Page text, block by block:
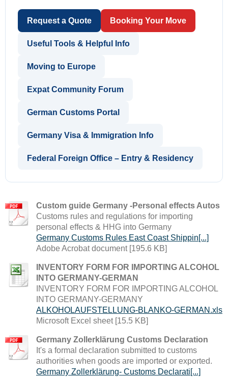
Request a Quote Booking Your Move
Useful Tools & Helpful Info
Moving to Europe
Expat Community Forum
German Customs Portal
Germany Visa & Immigration Info
Federal Foreign Office – Entry & Residency
Custom guide Germany -Personal effects Autos
Customs rules and regulations for importing
personal effects & HHG into Germany
Germany Customs Rules East Coast Shippin[...]
Adobe Acrobat document [195.6 KB]
INVENTORY FORM FOR IMPORTING ALCOHOL
INTO GERMANY-GERMAN
INVENTORY FORM FOR IMPORTING ALCOHOL
INTO GERMANY-GERMANY
ALKOHOLAUFSTELLUNG-BLANKO-GERMAN.xls
Microsoft Excel sheet [15.5 KB]
Germany Zollerklärung Customs Declaration
It's a formal declaration submitted to customs
authorities when goods are imported or exported.
Germany Zollerklärung- Customs Declarati[...]